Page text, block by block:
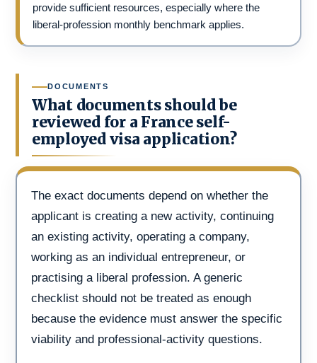
provide sufficient resources, especially where the
liberal-profession monthly benchmark applies.
DOCUMENTS
What documents should be
reviewed for a France self-
employed visa application?
The exact documents depend on whether the
applicant is creating a new activity, continuing
an existing activity, operating a company,
working as an individual entrepreneur, or
practising a liberal profession. A generic
checklist should not be treated as enough
because the evidence must answer the specific
viability and professional-activity questions.